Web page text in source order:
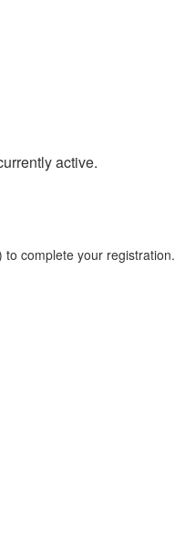
active.
complete your registration.